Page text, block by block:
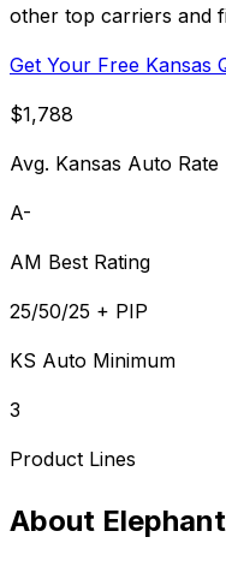
other top carriers and
Get Your Free Kansas
$1,788
Avg. Kansas Auto Rate
A-
AM Best Rating
25/50/25 + PIP
KS Auto Minimum
3
Product Lines
About